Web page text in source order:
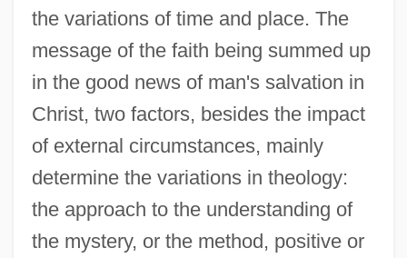
the variations of time and place. The
message of the faith being summed up
in the good news of man's salvation in
Christ, two factors, besides the impact
of external circumstances, mainly
determine the variations in theology:
the approach to the understanding of
the mystery, or the method, positive or